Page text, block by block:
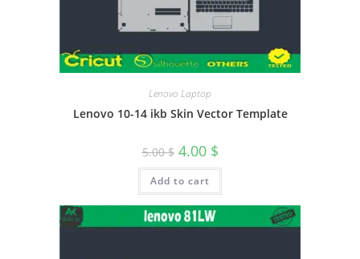
Lenovo Laptop
Lenovo 10-14 ikb Skin Vector Template
5.00$ 4.00 $
Add to cart